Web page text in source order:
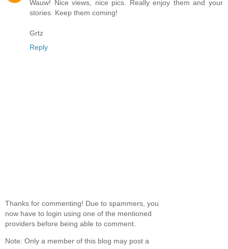
Wauw! Nice views, nice pics. Really enjoy them and your
stories. Keep them coming!
Grtz
Reply
Thanks for commenting! Due to spammers, you
now have to login using one of the mentioned
providers before being able to comment.
Note: Only a member of this blog may post a